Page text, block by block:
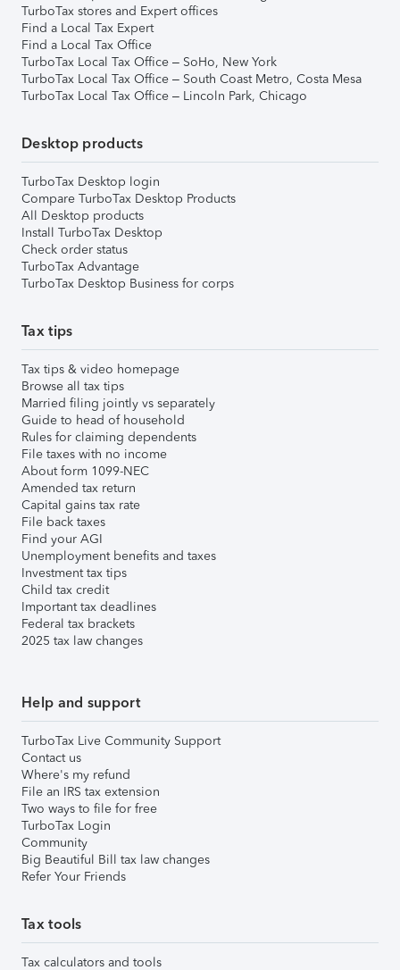
TurboTax stores and Expert offices
Find a Local Tax Expert
Find a Local Tax Office
TurboTax Local Tax Office – SoHo, New York
TurboTax Local Tax Office – South Coast Metro, Costa Mesa
TurboTax Local Tax Office – Lincoln Park, Chicago
Desktop products
TurboTax Desktop login
Compare TurboTax Desktop Products
All Desktop products
Install TurboTax Desktop
Check order status
TurboTax Advantage
TurboTax Desktop Business for corps
Tax tips
Tax tips & video homepage
Browse all tax tips
Married filing jointly vs separately
Guide to head of household
Rules for claiming dependents
File taxes with no income
About form 1099-NEC
Amended tax return
Capital gains tax rate
File back taxes
Find your AGI
Unemployment benefits and taxes
Investment tax tips
Child tax credit
Important tax deadlines
Federal tax brackets
2025 tax law changes
Help and support
TurboTax Live Community Support
Contact us
Where's my refund
File an IRS tax extension
Two ways to file for free
TurboTax Login
Community
Big Beautiful Bill tax law changes
Refer Your Friends
Tax tools
Tax calculators and tools